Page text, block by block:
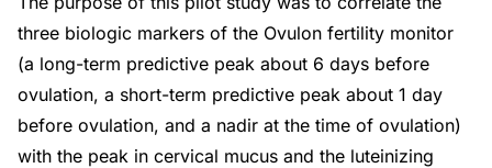
three biologic markers of the Ovulon fertility monitor
(a long-term predictive peak about 6 days before
ovulation, a short-term predictive peak about 1 day
before ovulation, and a nadir at the time of ovulation)
with the peak in cervical mucus and the luteinizing